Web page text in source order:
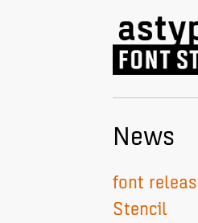
News
font
Stencil